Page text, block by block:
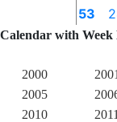
53
Calendar with Week
2000 2001
2005
2010
2011